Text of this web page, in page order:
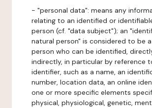
- "personal data": means any
relating to an identified or
person (cf. "data subject"); an
natural person" is considered to be
person who can be identified,
indirectly, in particular by reference
identifier, such as a name, an
number, location data, an online
one or more specific elements
physical, physiological, genetic,